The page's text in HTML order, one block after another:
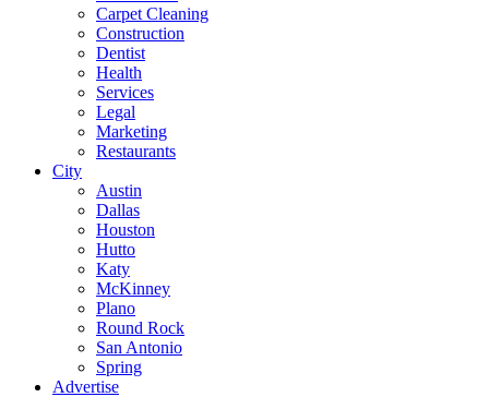
Carpet Cleaning
Construction
Dentist
Health
Services
Legal
Marketing
Restaurants
City
Austin
Dallas
Houston
Hutto
Katy
McKinney
Plano
Round Rock
San Antonio
Spring
Advertise